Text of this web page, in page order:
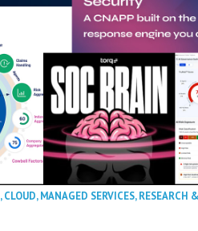
,CLOUD,MANAGED SERVICES,RESEARCH